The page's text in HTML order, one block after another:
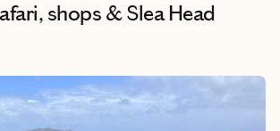
shops & Slea Head